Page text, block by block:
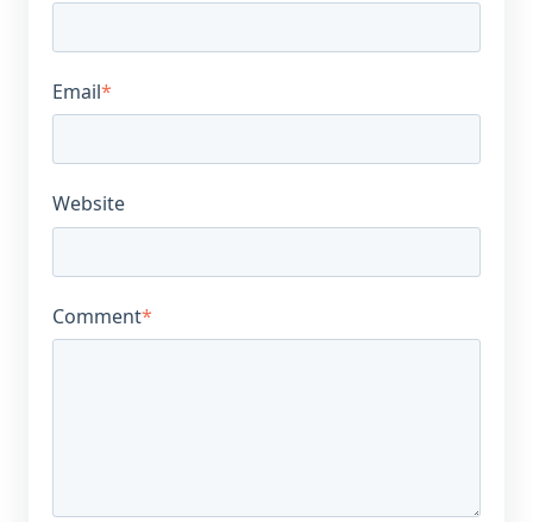
Email*
Website
Comment*